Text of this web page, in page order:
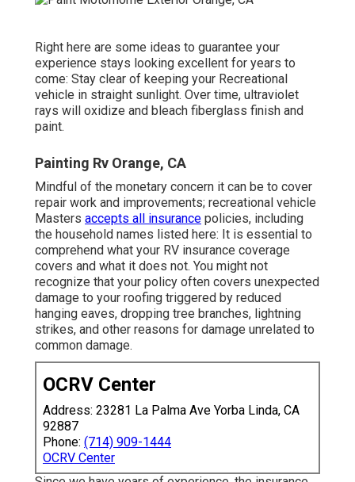
Right here are some ideas to guarantee your
experience stays looking excellent for years to
come: Stay clear of keeping your Recreational
vehicle in straight sunlight. Over time, ultraviolet
rays will oxidize and bleach fiberglass finish and
paint.
Painting Rv Orange, CA
Mindful of the monetary concern it can be to cover
repair work and improvements; recreational vehicle
Masters accepts all insurance policies, including
the household names listed here: It is essential to
comprehend what your RV insurance coverage
covers and what it does not. You might not
recognize that your policy often covers unexpected
damage to your roofing triggered by reduced
hanging eaves, dropping tree branches, lightning
strikes, and other reasons for damage unrelated to
common damage.
OCRV Center
Address: 23281 La Palma Ave Yorba Linda, CA
92887
Phone: (714) 909-1444
OCRV Center